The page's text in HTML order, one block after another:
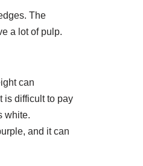
The
a lot of pulp.
can
is difficult to pay
white.
and it can